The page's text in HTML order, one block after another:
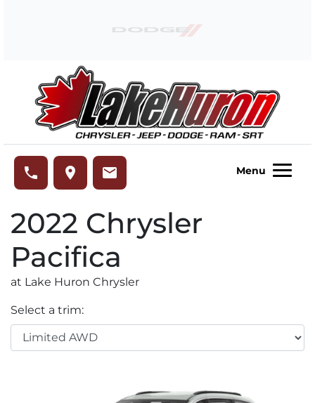
phone place email Menu
2022 Chrysler
Pacifica
at Lake Huron Chrysler
Select a trim: